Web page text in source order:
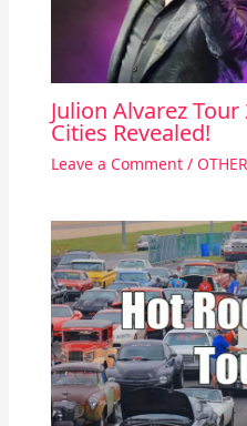
Julion Alvarez
Cities Revealed!
Leave a Comment /